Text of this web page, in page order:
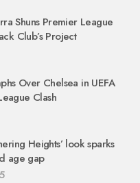
Shuns Premier League
Club’s Project
Over Chelsea in UEFA
Clash
Heights’ look sparks
age gap